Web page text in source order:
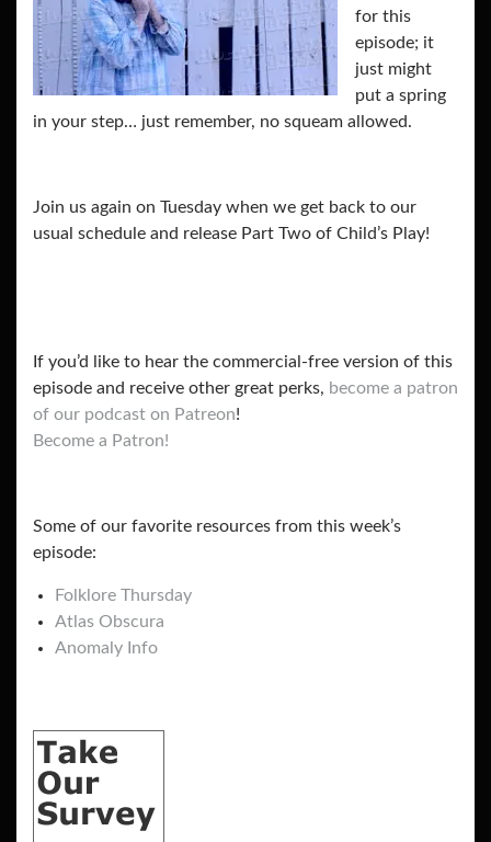
for this
episode; it
just might
put a spring
in your step… just remember, no squeam allowed.
Join us again on Tuesday when we get back to our
usual schedule and release Part Two of Child’s Play!
If you’d like to hear the commercial-free version of this
episode and receive other great perks, become a patron
of our podcast on Patreon!
Become a Patron!
Some of our favorite resources from this week’s
episode:
Folklore Thursday
Atlas Obscura
Anomaly Info